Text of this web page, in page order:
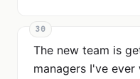
30
The new team is
managers I've